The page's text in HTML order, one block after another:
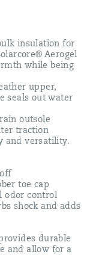
insulation for
Aerogel
while being
upper,
seals out water
outsole
traction
and versatility.
toe cap
odor control
shock and adds
durable
and allow for a